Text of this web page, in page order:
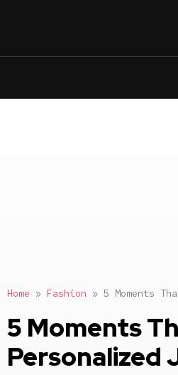
Home » Fashion » 5 Moments
5 Moments
Personalized